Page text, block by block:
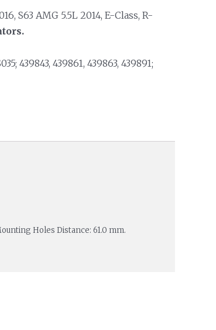
S63 AMG 5.5L 2014, E-Class, R-
439843, 439861, 439863, 439891;
Holes Distance: 61.0 mm.